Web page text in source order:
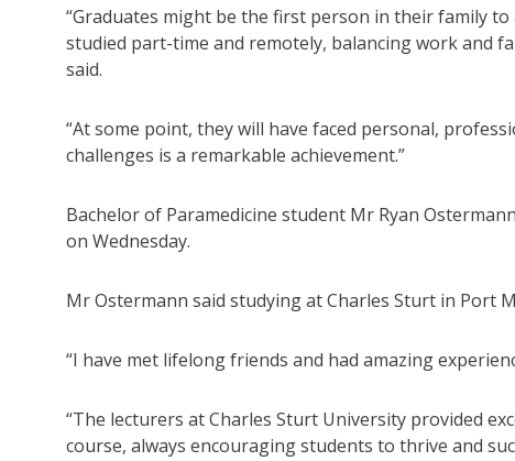
“Graduates might be the first person in their family
studied part-time and remotely, balancing work and
said.
“At some point, they will have faced personal,
challenges is a remarkable achievement.”
Bachelor of Paramedicine student Mr Ryan
on Wednesday.
Mr Ostermann said studying at Charles Sturt in Port
“I have met lifelong friends and had amazing
“The lecturers at Charles Sturt University provided
course, always encouraging students to thrive and